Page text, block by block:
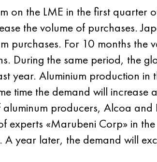
on the LME in the first quarter
the volume of purchases.
purchases. For 10 months the
During the same period, the
year. Aluminium production
time the demand will increase
producers, Alcoa and
experts «Marubeni Corp» in
year later, the demand will